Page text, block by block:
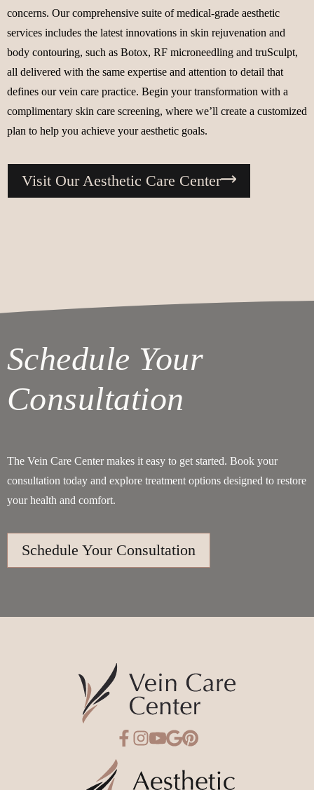
concerns. Our comprehensive suite of medical-grade aesthetic
services includes the latest innovations in skin rejuvenation and
body contouring, such as Botox, RF microneedling and truSculpt,
all delivered with the same expertise and attention to detail that
defines our vein care practice. Begin your transformation with a
complimentary skin care screening, where we’ll create a customized
plan to help you achieve your aesthetic goals.
Visit Our Aesthetic Care Center
Schedule Your
Consultation
The Vein Care Center makes it easy to get started. Book your
consultation today and explore treatment options designed to restore
your health and comfort.
Schedule Your Consultation